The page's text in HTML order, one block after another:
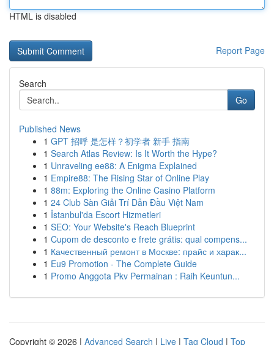
HTML is disabled
Report Page
Search
Go
Published News
1 GPT 招呼 是怎样？初学者 新手 指南
1 Search Atlas Review: Is It Worth the Hype?
1 Unraveling ee88: A Enigma Explained
1 Empire88: The Rising Star of Online Play
1 88m: Exploring the Online Casino Platform
1 24 Club Sàn Giải Trí Dẫn Đầu Việt Nam
1 İstanbul'da Escort Hizmetleri
1 SEO: Your Website's Reach Blueprint
1 Cupom de desconto e frete grátis: qual compens...
1 Качественный ремонт в Москве: прайс и харак...
1 Eu9 Promotion - The Complete Guide
1 Promo Anggota Pkv Permainan : Raih Keuntun...
Copyright © 2026 | Advanced Search | Live | Tag Cloud | Top